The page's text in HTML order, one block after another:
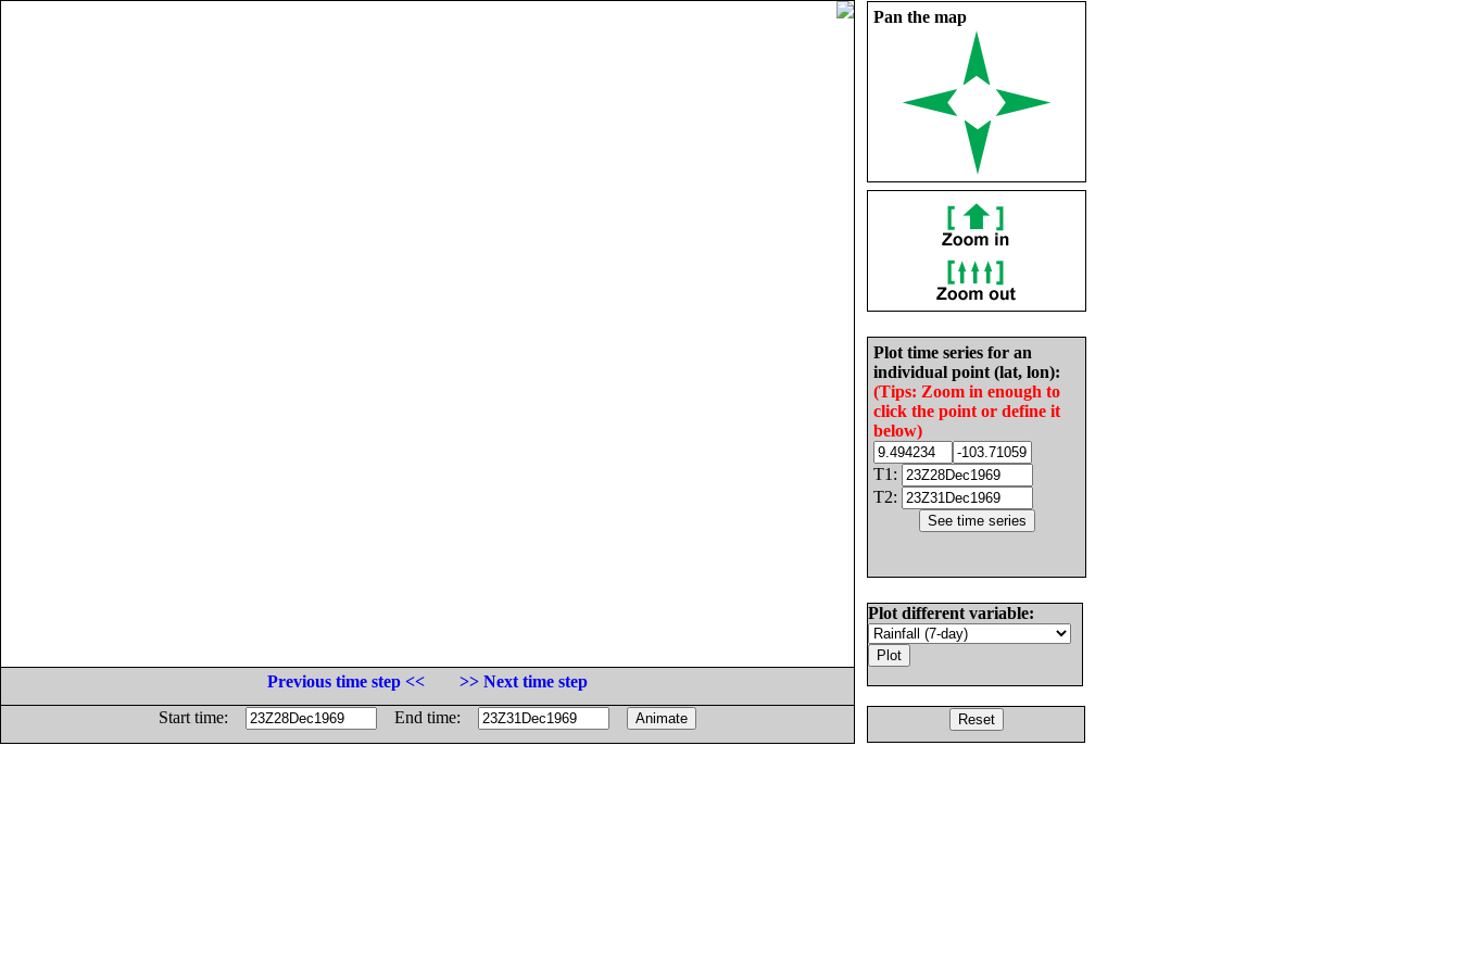
Pan the map
Plot time series for an
individual point (lat, lon):
(Tips: Zoom in enough to
click the point or define it
below)
T1:
T2:
Plot different variable:
Previous time step <<
>> Next time step
Start time:
End time: